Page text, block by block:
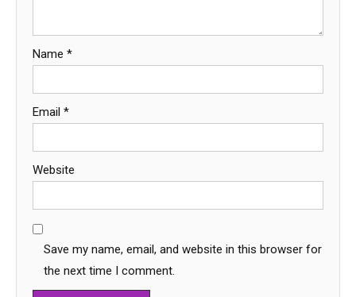
Name *
Email *
Website
Save my name, email, and website in this browser for
the next time I comment.